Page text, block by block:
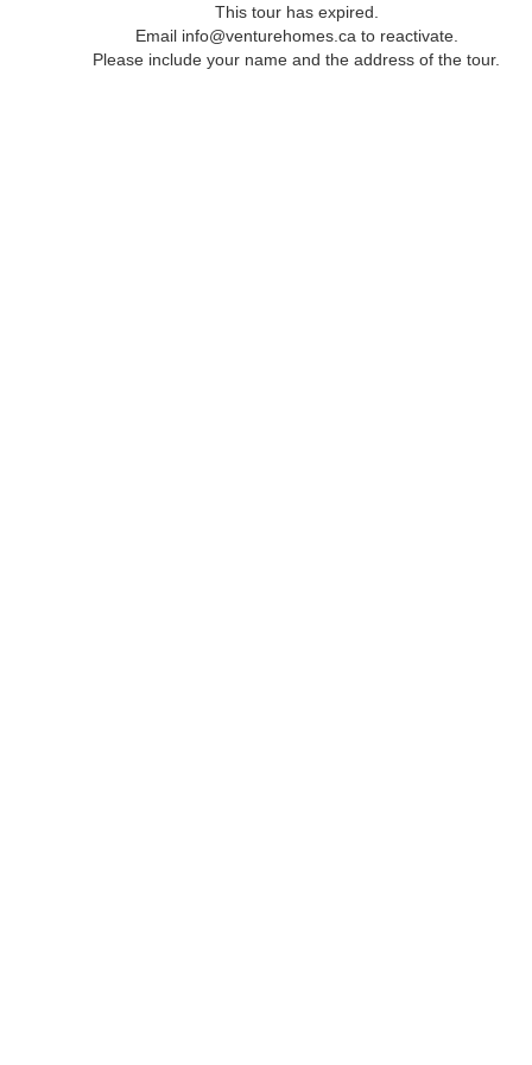
This tour has expired.
Email info@venturehomes.ca to reactivate.
Please include your name and the address of the tour.